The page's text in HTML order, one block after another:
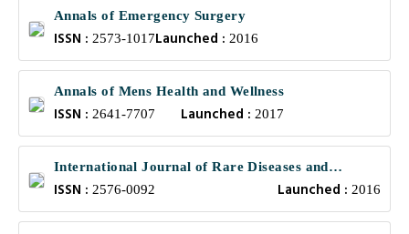
Annals of Emergency Surgery
ISSN : 2573-1017Launched : 2016
Annals of Mens Health and Wellness
ISSN : 2641-7707 Launched :2017
International Journal of Rare Diseases and
Orphan Drugs
ISSN : 2576-0092 Launched : 2016